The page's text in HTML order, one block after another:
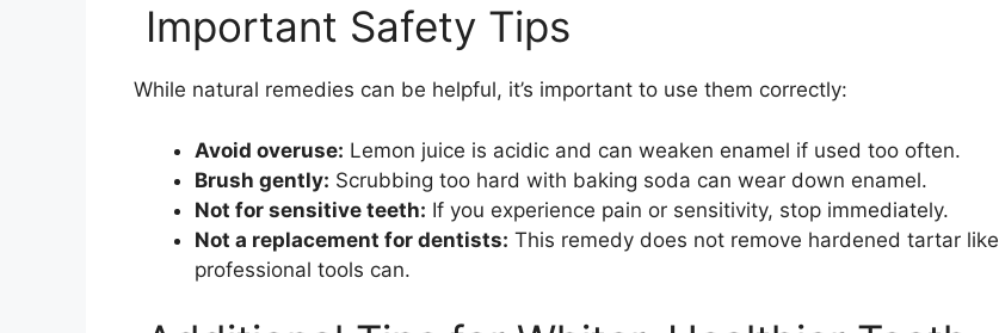
Important Safety Tips
While natural remedies can be helpful, it’s important to use them correctly:
Avoid overuse: Lemon juice is acidic and can weaken enamel if used too often.
Brush gently: Scrubbing too hard with baking soda can wear down enamel.
Not for sensitive teeth: If you experience pain or sensitivity, stop immediately.
Not a replacement for dentists: This remedy does not remove hardened tartar like
professional tools can.